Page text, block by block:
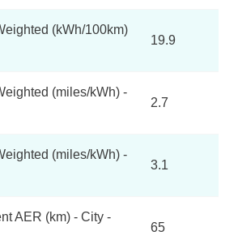
(kWh/100km)
19.9
(miles/kWh) -
2.7
(miles/kWh) -
3.1
AER (km) - City -
65